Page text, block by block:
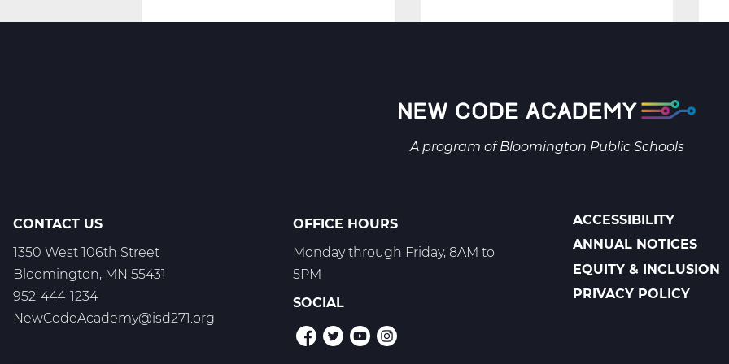
Innovate
Security:
Space
-
A program ofBloomington Public Schools
CONTACT US
1350 West 106th Street
Bloomington, MN 55431
952-444-1234
NewCodeAcademy@isd271.org
OFFICE HOURS
Monday through Friday, 8AM to
5PM
SOCIAL
POLICIES
ACCESSIBILITY
ANNUAL NOTICES
EQUITY & INCLUSION
PRIVACY POLICY